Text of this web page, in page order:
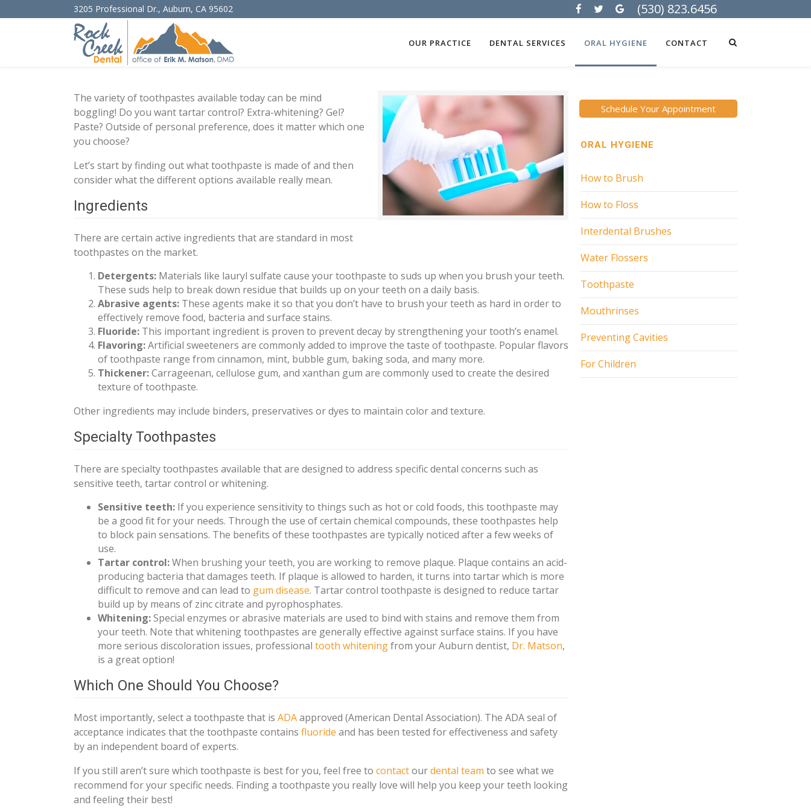
3205 Professional Dr., Auburn, CA 95602 (530) 823.6456
OUR PRACTICE DENTAL SERVICES ORAL HYGIENE CONTACT
The variety of toothpastes available today can be mind
boggling! Do you want tartar control? Extra-whitening? Gel?
Paste? Outside of personal preference, does it matter which one
you choose?
Let’s start by finding out what toothpaste is made of and then
consider what the different options available really mean.
Ingredients
There are certain active ingredients that are standard in most
toothpastes on the market.
Detergents: Materials like lauryl sulfate cause your toothpaste to suds up when you brush your teeth.
These suds help to break down residue that builds up on your teeth on a daily basis.
Abrasive agents: These agents make it so that you don’t have to brush your teeth as hard in order to
effectively remove food, bacteria and surface stains.
Fluoride: This important ingredient is proven to prevent decay by strengthening your tooth’s enamel.
Flavoring:Artificial sweeteners are commonly added to improve the taste of toothpaste. Popular flavors
of toothpaste range from cinnamon, mint, bubble gum, baking soda, and many more.
Thickener:Carrageenan, cellulose gum, and xanthan gum are commonly used to create the desired
texture of toothpaste.
Other ingredients may include binders, preservatives or dyes to maintain color and texture.
Specialty Toothpastes
There are specialty toothpastes available that are designed to address specific dental concerns such as
sensitive teeth, tartar control or whitening.
Sensitive teeth: If you experience sensitivity to things such as hot or cold foods, this toothpaste may
be a good fit for your needs. Through the use of certain chemical compounds, these toothpastes help
to block pain sensations. The benefits of these toothpastes are typically noticed after a few weeks of
use.
Tartar control:When brushing your teeth, you are working to remove plaque. Plaque contains an acid-
producing bacteria that damages teeth. If plaque is allowed to harden, it turns into tartar which is more
difficult to remove and can lead to gum disease. Tartar control toothpaste is designed to reduce tartar
build up by means of zinc citrate and pyrophosphates.
Whitening:Special enzymes or abrasive materials are used to bind with stains and remove them from
your teeth. Note that whitening toothpastes are generally effective against surface stains. If you have
more serious discoloration issues, professional tooth whiteningfrom your Auburn dentist, Dr. Matson,
is a great option!
Which One Should You Choose?
Most importantly, select a toothpaste that is ADAapproved (American Dental Association). The ADA seal of
acceptance indicates that the toothpaste contains fluoride and has been tested for effectiveness and safety
by an independent board of experts.
If you still aren’t sure which toothpaste is best for you, feel free to contactourdental team to see what we
recommend for your specific needs. Finding a toothpaste you really love will help you keep your teeth looking
and feeling their best!
Schedule Your Appointment
ORAL HYGIENE
How to Brush
How to Floss
Interdental Brushes
Water Flossers
Toothpaste
Mouthrinses
Preventing Cavities
For Children